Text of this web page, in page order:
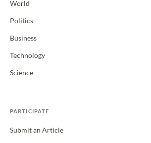
World
Politics
Business
Technology
Science
PARTICIPATE
Submit an Article